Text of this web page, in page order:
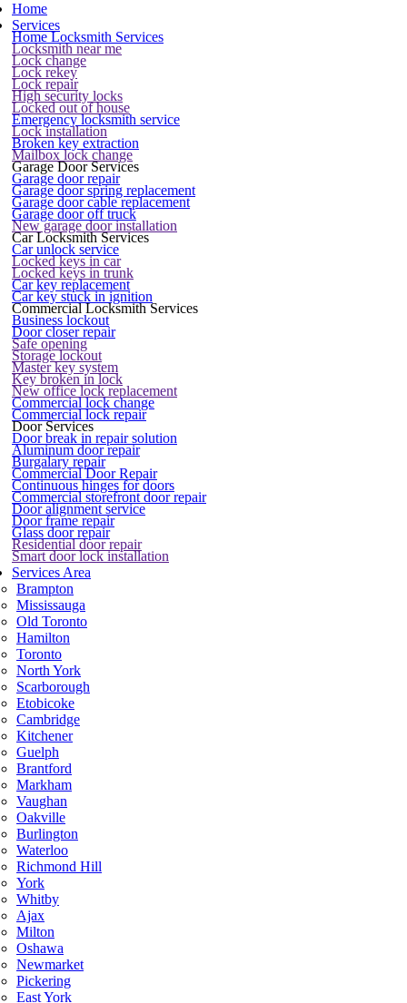
Home
Services
Home Locksmith Services
Locksmith near me
Lock change
Lock rekey
Lock repair
High security locks
Locked out of house
Emergency locksmith service
Lock installation
Broken key extraction
Mailbox lock change
Garage Door Services
Garage door repair
Garage door spring replacement
Garage door cable replacement
Garage door off truck
New garage door installation
Car Locksmith Services
Car unlock service
Locked keys in car
Locked keys in trunk
Car key replacement
Car key stuck in ignition
Commercial Locksmith Services
Business lockout
Door closer repair
Safe opening
Storage lockout
Master key system
Key broken in lock
New office lock replacement
Commercial lock change
Commercial lock repair
Door Services
Door break in repair solution
Aluminum door repair
Burgalary repair
Commercial Door Repair
Continuous hinges for doors
Commercial storefront door repair
Door alignment service
Door frame repair
Glass door repair
Residential door repair
Smart door lock installation
Services Area
Brampton
Mississauga
Old Toronto
Hamilton
Toronto
North York
Scarborough
Etobicoke
Cambridge
Kitchener
Guelph
Brantford
Markham
Vaughan
Oakville
Burlington
Waterloo
Richmond Hill
York
Whitby
Ajax
Milton
Oshawa
Newmarket
Pickering
East York